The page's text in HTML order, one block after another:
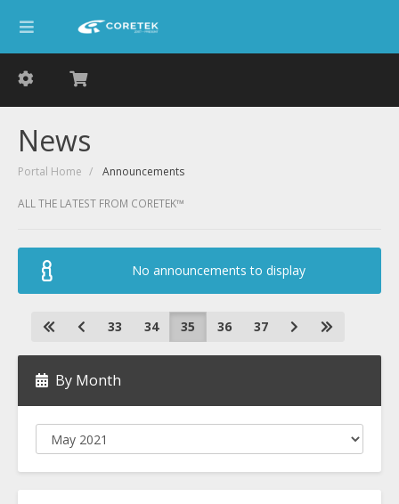
News
Portal Home Announcements
ALL THE LATEST FROM CORETEK™
No announcements to display
33 34 35 36 37
By Month